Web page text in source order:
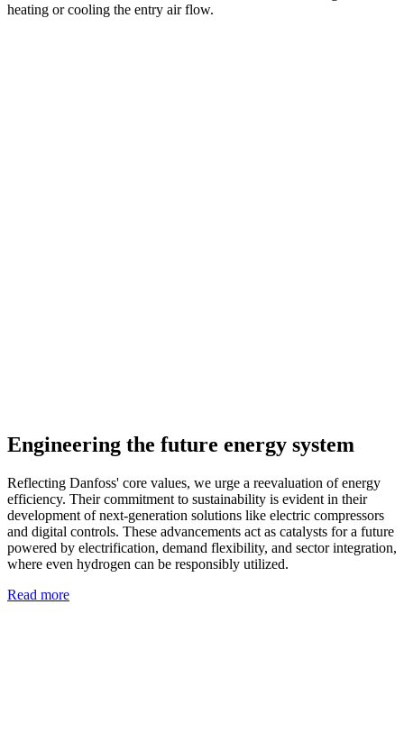
heating or cooling the entry air flow.
Engineering the future energy system
Reflecting Danfoss' core values, we urge a reevaluation of energy
efficiency. Their commitment to sustainability is evident in their
development of next-generation solutions like electric compressors
and digital controls. These advancements act as catalysts for a future
powered by electrification, demand flexibility, and sector integration,
where even hydrogen can be responsibly utilized.
Read more